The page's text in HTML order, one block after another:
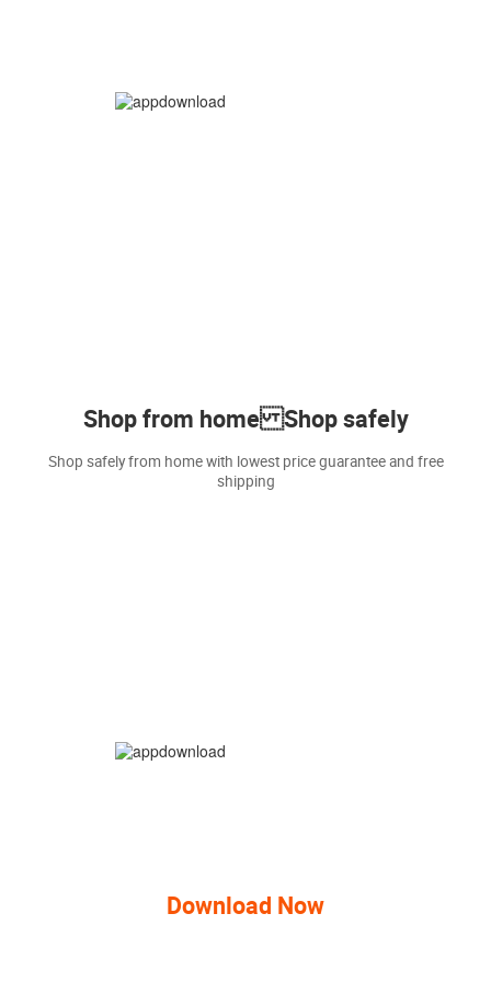
Shop from home Shop safely
Shop safely from home with lowest price guarantee and free
shipping
Download Now